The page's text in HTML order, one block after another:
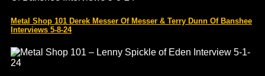
Metal Shop 101 Derek Messer Of Messer & Terry Dunn Of Banshee
Interviews 5-8-24